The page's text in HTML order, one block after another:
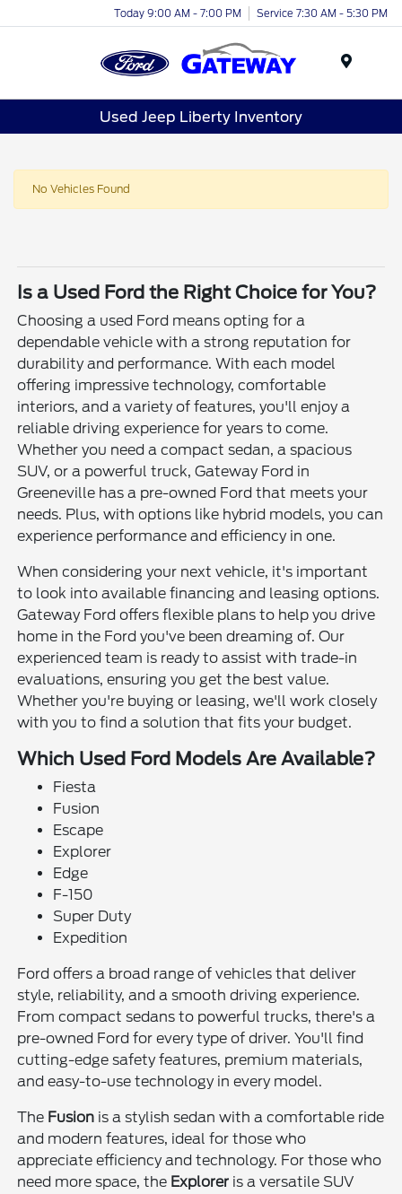
Today 9:00 AM - 7:00 PM Service 7:30 AM - 5:30 PM
Used Jeep Liberty Inventory
No Vehicles Found
Is a Used Ford the Right Choice for You?
Choosing a used Ford means opting for a
dependable vehicle with a strong reputation for
durability and performance. With each model
offering impressive technology, comfortable
interiors, and a variety of features, you'll enjoy a
reliable driving experience for years to come.
Whether you need a compact sedan, a spacious
SUV, or a powerful truck, Gateway Ford in
Greeneville has a pre-owned Ford that meets your
needs. Plus, with options like hybrid models, you can
experience performance and efficiency in one.
When considering your next vehicle, it's important
to look into available financing and leasing options.
Gateway Ford offers flexible plans to help you drive
home in the Ford you've been dreaming of. Our
experienced team is ready to assist with trade-in
evaluations, ensuring you get the best value.
Whether you're buying or leasing, we'll work closely
with you to find a solution that fits your budget.
Which Used Ford Models Are Available?
Fiesta
Fusion
Escape
Explorer
Edge
F-150
Super Duty
Expedition
Ford offers a broad range of vehicles that deliver
style, reliability, and a smooth driving experience.
From compact sedans to powerful trucks, there's a
pre-owned Ford for every type of driver. You'll find
cutting-edge safety features, premium materials,
and easy-to-use technology in every model.
The Fusion is a stylish sedan with a comfortable ride
and modern features, ideal for those who
appreciate efficiency and technology. For those who
need more space, the Explorer is a versatile SUV